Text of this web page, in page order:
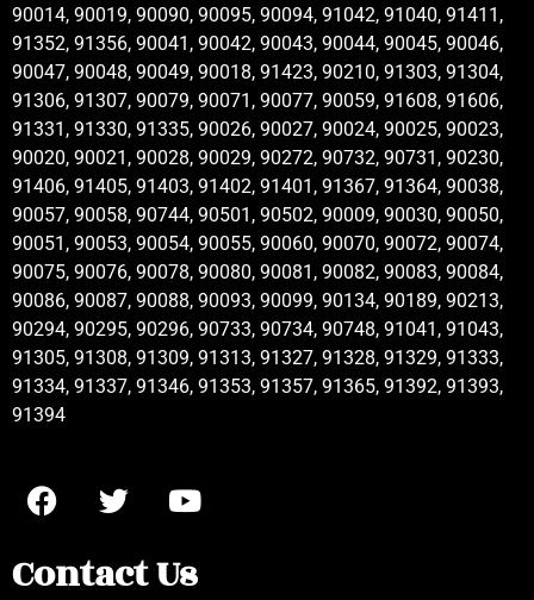
90014, 90019, 90090, 90095, 90094, 91042, 91040, 91411,
91352, 91356, 90041, 90042, 90043, 90044, 90045, 90046,
90047, 90048, 90049, 90018, 91423, 90210, 91303, 91304,
91306, 91307, 90079, 90071, 90077, 90059, 91608, 91606,
91331, 91330, 91335, 90026, 90027, 90024, 90025, 90023,
90020, 90021, 90028, 90029, 90272, 90732, 90731, 90230,
91406, 91405, 91403, 91402, 91401, 91367, 91364, 90038,
90057, 90058, 90744, 90501, 90502, 90009, 90030, 90050,
90051, 90053, 90054, 90055, 90060, 90070, 90072, 90074,
90075, 90076, 90078, 90080, 90081, 90082, 90083, 90084,
90086, 90087, 90088, 90093, 90099, 90134, 90189, 90213,
90294, 90295, 90296, 90733, 90734, 90748, 91041, 91043,
91305, 91308, 91309, 91313, 91327, 91328, 91329, 91333,
91334, 91337, 91346, 91353, 91357, 91365, 91392, 91393,
91394
Contact Us